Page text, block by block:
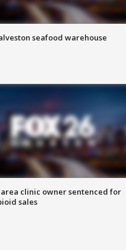
seafood warehouse
clinic owner sentenced for
sales